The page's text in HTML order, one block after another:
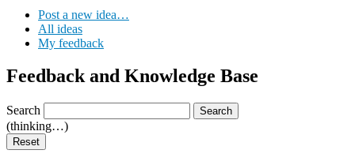
Post a new idea…
All ideas
My feedback
Feedback and Knowledge Base
Search Search
(thinking…)
Reset